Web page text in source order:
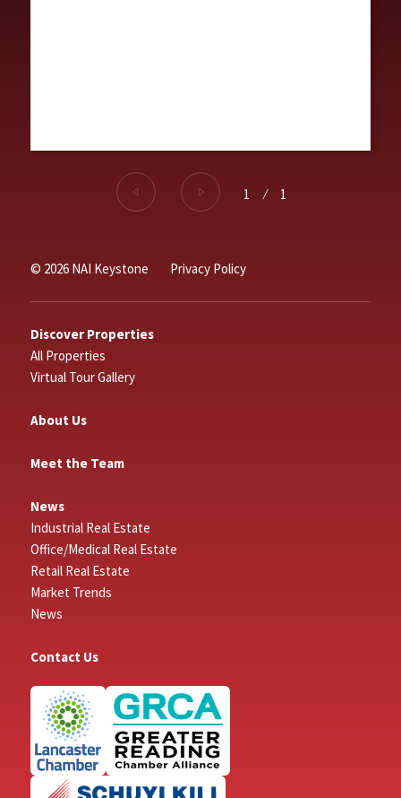
1 ⁄ 1
© 2026 NAI Keystone Privacy Policy
Discover Properties
All Properties
Virtual Tour Gallery
About Us
Meet the Team
News
Industrial Real Estate
Office/Medical Real Estate
Retail Real Estate
Market Trends
News
Contact Us